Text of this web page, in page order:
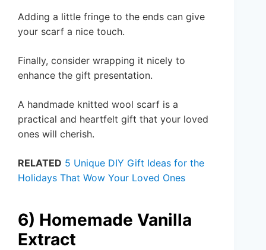
Adding a little fringe to the ends can give
your scarf a nice touch.
Finally, consider wrapping it nicely to
enhance the gift presentation.
A handmade knitted wool scarf is a
practical and heartfelt gift that your loved
ones will cherish.
RELATED 5 Unique DIY Gift Ideas for the
Holidays That Wow Your Loved Ones
6) Homemade Vanilla
Extract